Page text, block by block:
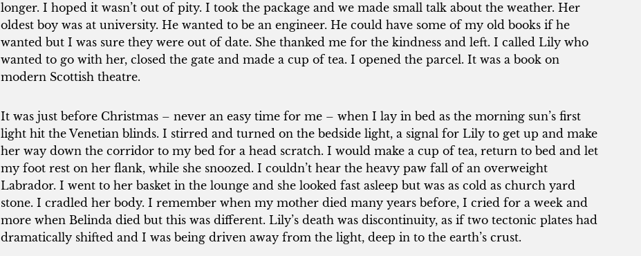
longer. I hoped it wasn’t out of pity. I took the package and we made small talk about the weather. Her
oldest boy was at university. He wanted to be an engineer. He could have some of my old books if he
wanted but I was sure they were out of date. She thanked me for the kindness and left. I called Lily who
wanted to go with her, closed the gate and made a cup of tea. I opened the parcel. It was a book on
modern Scottish theatre.
It was just before Christmas – never an easy time for me – when I lay in bed as the morning sun’s first
light hit the Venetian blinds. I stirred and turned on the bedside light, a signal for Lily to get up and make
her way down the corridor to my bed for a head scratch. I would make a cup of tea, return to bed and let
my foot rest on her flank, while she snoozed. I couldn’t hear the heavy paw fall of an overweight
Labrador. I went to her basket in the lounge and she looked fast asleep but was as cold as church yard
stone. I cradled her body. I remember when my mother died many years before, I cried for a week and
more when Belinda died but this was different. Lily’s death was discontinuity, as if two tectonic plates had
dramatically shifted and I was being driven away from the light, deep in to the earth’s crust.